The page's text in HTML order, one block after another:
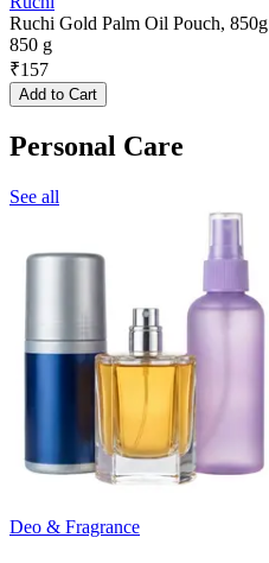
Ruchi Gold Palm Oil Pouch, 850g
850 g
₹157
Add to Cart
Personal Care
See all
Deo & Fragrance